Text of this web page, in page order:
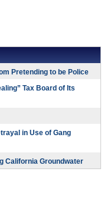
Pretending to be Police
Tax Board of Its
in Use of Gang
California Groundwater